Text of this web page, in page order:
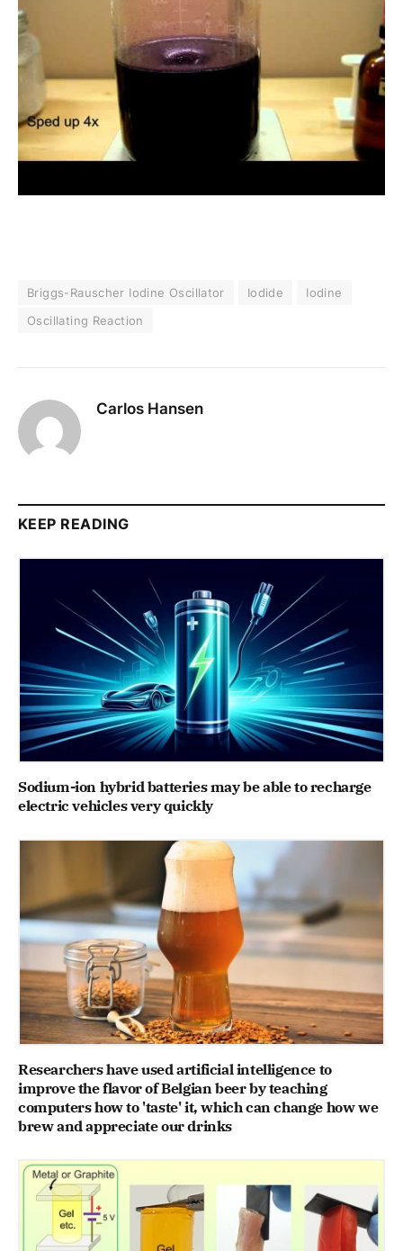
Briggs-Rauscher Iodine Oscillator Iodide
Iodine
Oscillating Reaction
Carlos Hansen
KEEP READING
Sodium-ion hybrid batteries may be able to recharge
electric vehicles very quickly
Researchers have used artificial intelligence to
improve the flavor of Belgian beer by teaching
computers how to 'taste' it, which can change how we
brew and appreciate our drinks